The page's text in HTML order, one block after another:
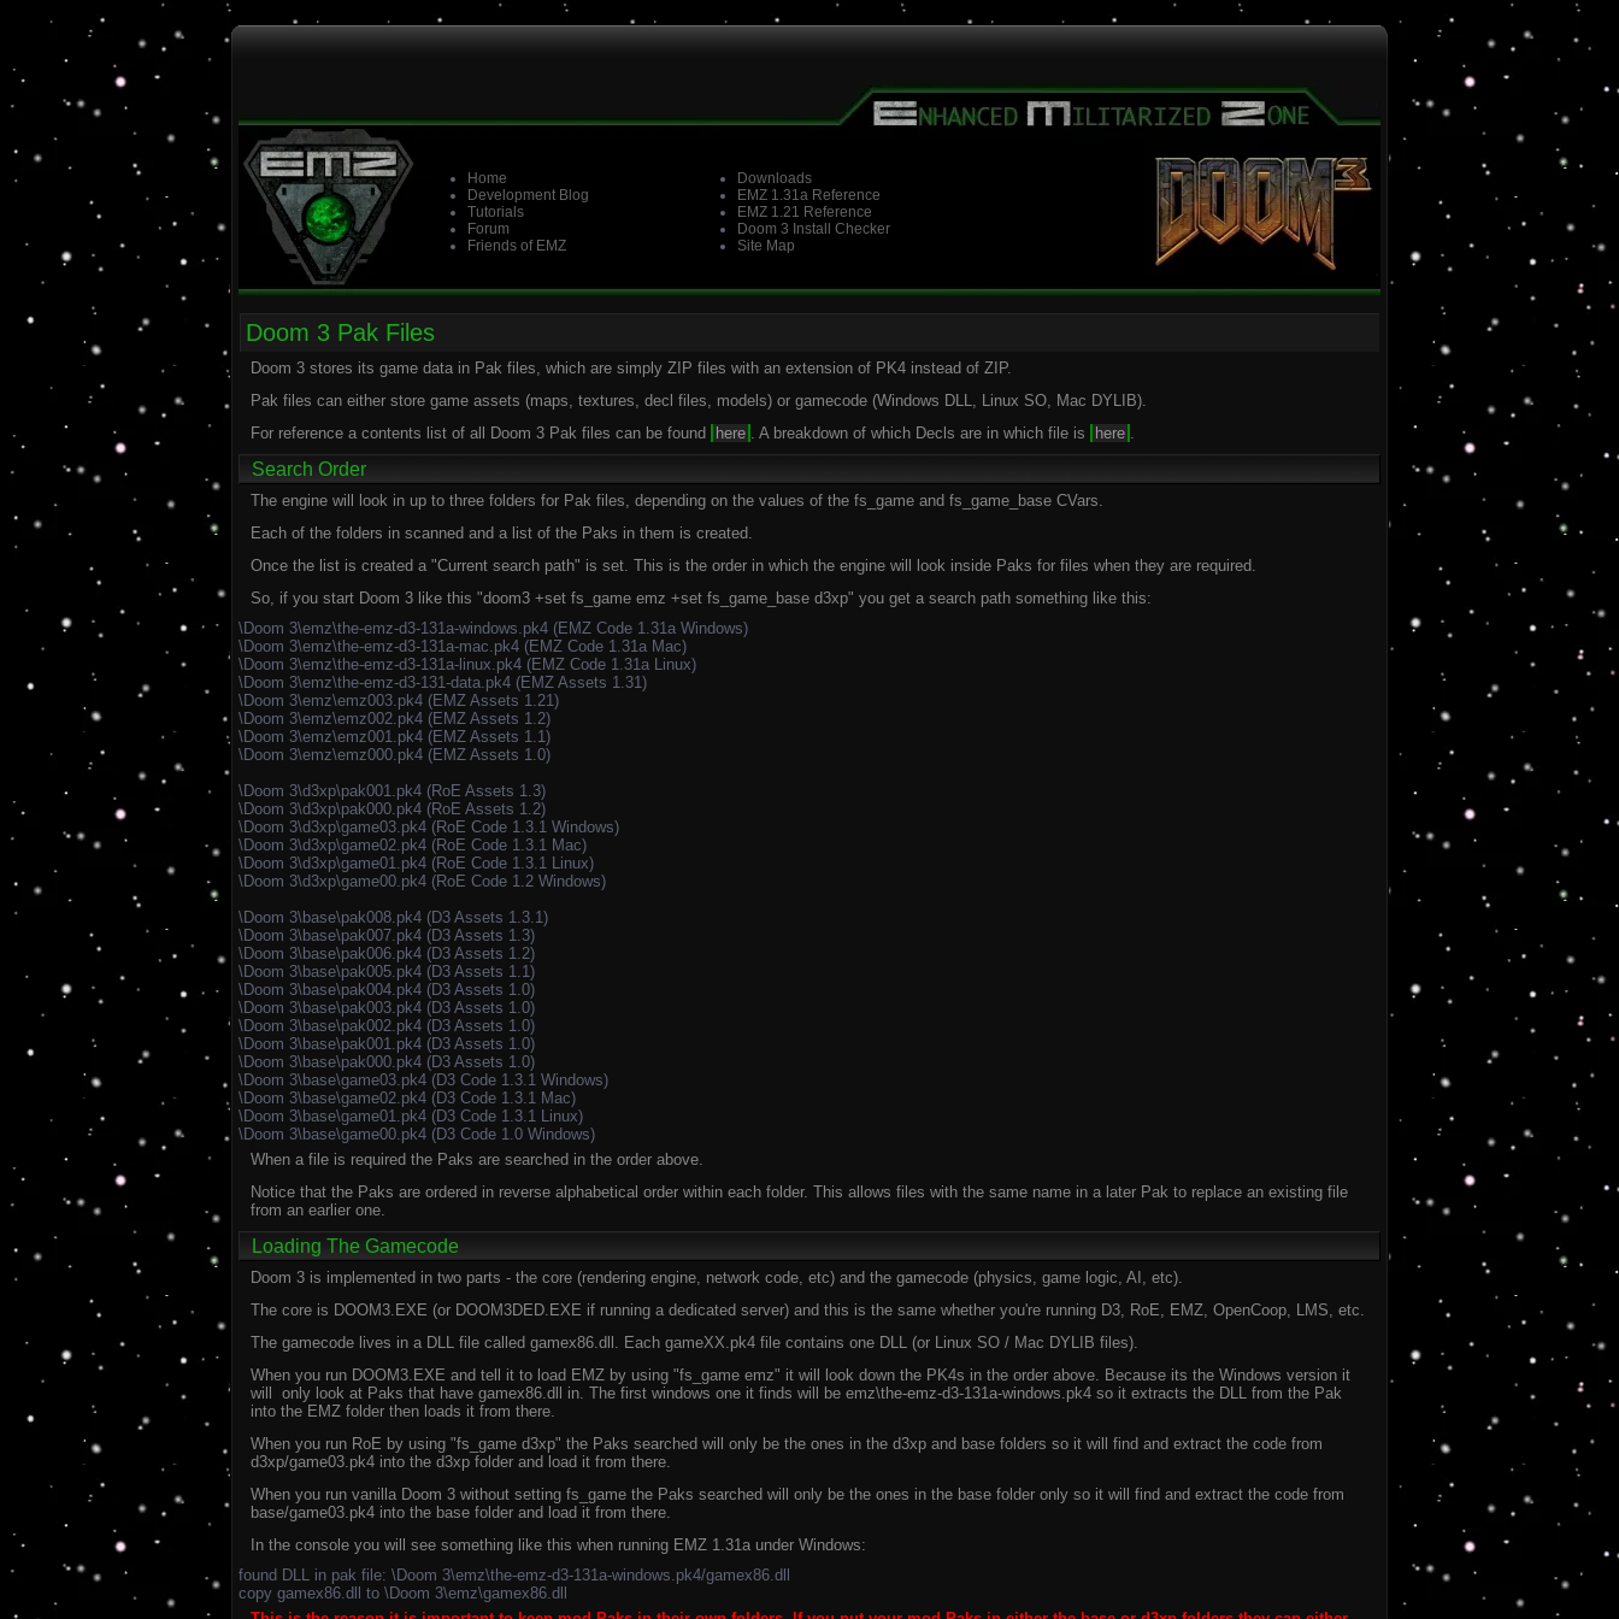
Home
Development Blog
Tutorials
Forum
Friends of EMZ
Downloads
EMZ 1.31a Reference
EMZ 1.21 Reference
Doom 3 Install Checker
Site Map
Doom 3 Pak Files
Doom 3 stores its game data in Pak files, which are simply ZIP files with an extension of PK4 instead of ZIP.
Pak files can either store game assets (maps, textures, decl files, models) or gamecode (Windows DLL, Linux SO, Mac DYLIB).
For reference a contents list of all Doom 3 Pak files can be found
here . A breakdown of which Decls are in which file is here .
Search Order
The engine will look in up to three folders for Pak files, depending on the values of the fs_game and fs_game_base CVars.
Each of the folders in scanned and a list of the Paks in them is created.
Once the list is created a "Current search path" is set. This is the order in which the engine will look inside Paks for files when they are required.
So, if you start Doom 3 like this "doom3 +set fs_game emz +set fs_game_base d3xp" you get a search path something like this:
\Doom 3\emz\the-emz-d3-131a-windows.pk4 (EMZ Code 1.31a Windows)
\Doom 3\emz\the-emz-d3-131a-mac.pk4 (EMZ Code 1.31a Mac)
\Doom 3\emz\the-emz-d3-131a-linux.pk4 (EMZ Code 1.31a Linux)
\Doom 3\emz\the-emz-d3-131-data.pk4 (EMZ Assets 1.31)
\Doom 3\emz\emz003.pk4 (EMZ Assets 1.21)
\Doom 3\emz\emz002.pk4 (EMZ Assets 1.2)
\Doom 3\emz\emz001.pk4 (EMZ Assets 1.1)
\Doom 3\emz\emz000.pk4 (EMZ Assets 1.0)
\Doom 3\d3xp\pak001.pk4 (RoE Assets 1.3)
\Doom 3\d3xp\pak000.pk4 (RoE Assets 1.2)
\Doom 3\d3xp\game03.pk4 (RoE Code 1.3.1 Windows)
\Doom 3\d3xp\game02.pk4 (RoE Code 1.3.1 Mac)
\Doom 3\d3xp\game01.pk4 (RoE Code 1.3.1 Linux)
\Doom 3\d3xp\game00.pk4 (RoE Code 1.2 Windows)
\Doom 3\base\pak008.pk4 (D3 Assets 1.3.1)
\Doom 3\base\pak007.pk4 (D3 Assets 1.3)
\Doom 3\base\pak006.pk4 (D3 Assets 1.2)
\Doom 3\base\pak005.pk4 (D3 Assets 1.1)
\Doom 3\base\pak004.pk4 (D3 Assets 1.0)
\Doom 3\base\pak003.pk4 (D3 Assets 1.0)
\Doom 3\base\pak002.pk4 (D3 Assets 1.0)
\Doom 3\base\pak001.pk4 (D3 Assets 1.0)
\Doom 3\base\pak000.pk4 (D3 Assets 1.0)
\Doom 3\base\game03.pk4 (D3 Code 1.3.1 Windows)
\Doom 3\base\game02.pk4 (D3 Code 1.3.1 Mac)
\Doom 3\base\game01.pk4 (D3 Code 1.3.1 Linux)
\Doom 3\base\game00.pk4 (D3 Code 1.0 Windows)
When a file is required the Paks are searched in the order above.
Notice that the Paks are ordered in reverse alphabetical order within each folder. This allows files with the same name in a later Pak to replace an existing file
from an earlier one.
Loading The Gamecode
Doom 3 is implemented in two parts - the core (rendering engine, network code, etc) and the gamecode (physics, game logic, AI, etc).
The core is DOOM3.EXE (or DOOM3DED.EXE if running a dedicated server) and this is the same whether you're running D3, RoE, EMZ, OpenCoop, LMS, etc.
The gamecode lives in a DLL file called gamex86.dll. Each gameXX.pk4 file contains one DLL (or Linux SO / Mac DYLIB files).
When you run DOOM3.EXE and tell it to load EMZ by using "fs_game emz" it will look down the PK4s in the order above. Because its the Windows version it
will only look at Paks that have gamex86.dll in. The first windows one it finds will be emz\the-emz-d3-131a-windows.pk4 so it extracts the DLL from the Pak
into the EMZ folder then loads it from there.
When you run RoE by using "fs_game d3xp" the Paks searched will only be the ones in the d3xp and base folders so it will find and extract the code from
d3xp/game03.pk4 into the d3xp folder and load it from there.
When you run vanilla Doom 3 without setting fs_game the Paks searched will only be the ones in the base folder only so it will find and extract the code from
base/game03.pk4 into the base folder and load it from there.
In the console you will see something like this when running EMZ 1.31a under Windows:
found DLL in pak file: \Doom 3\emz\the-emz-d3-131a-windows.pk4/gamex86.dll
copy gamex86.dll to \Doom 3\emz\gamex86.dll